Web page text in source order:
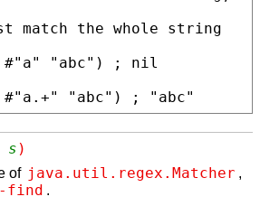
#"a" "abc" ) ;
#"a.+" "abc" ) ; "abc"
s )
of java.util.regex.Matcher ,
find .